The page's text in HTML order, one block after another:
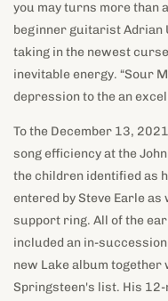
you may turns more than
beginner guitarist Adrian
taking in the newest
inevitable energy. “Sour
depression to the an
To the December 13,
song efficiency at the
the children identified as
entered by Steve Earle
support ring. All of the
included an in-
new Lake album
Springsteen's list. His